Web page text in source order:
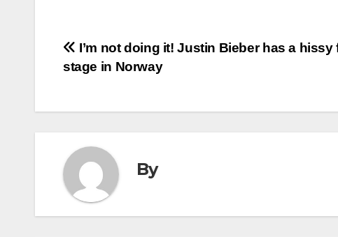
Post
navigation
I’m not doing it! Justin Bieber has a
stage in Norway
By